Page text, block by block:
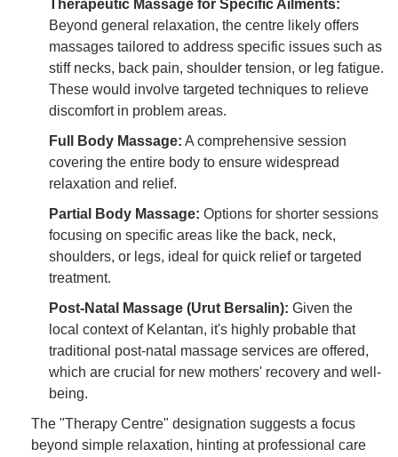
Therapeutic Massage for Specific Ailments:
Beyond general relaxation, the centre likely offers
massages tailored to address specific issues such as
stiff necks, back pain, shoulder tension, or leg fatigue.
These would involve targeted techniques to relieve
discomfort in problem areas.
Full Body Massage: A comprehensive session
covering the entire body to ensure widespread
relaxation and relief.
Partial Body Massage: Options for shorter sessions
focusing on specific areas like the back, neck,
shoulders, or legs, ideal for quick relief or targeted
treatment.
Post-Natal Massage (Urut Bersalin): Given the
local context of Kelantan, it's highly probable that
traditional post-natal massage services are offered,
which are crucial for new mothers' recovery and well-
being.
The "Therapy Centre" designation suggests a focus
beyond simple relaxation, hinting at professional care